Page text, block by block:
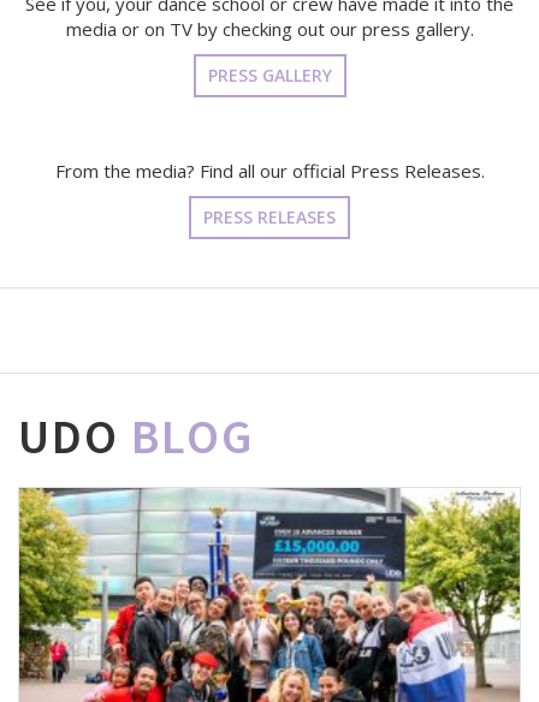
media or on TV by checking out our press gallery.
PRESS GALLERY
From the media? Find all our official Press Releases.
PRESS RELEASES
UDO BLOG